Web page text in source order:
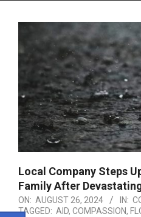
Local Company Steps
Family After
ON: AUGUST 26, 2024 IN:
TAGGED: AID, COMPASSION,